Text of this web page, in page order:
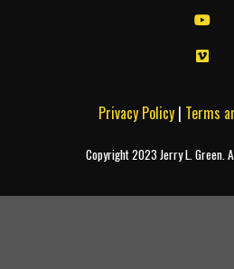
Privacy Policy | Terms
Copyright 2023 Jerry L. Green.